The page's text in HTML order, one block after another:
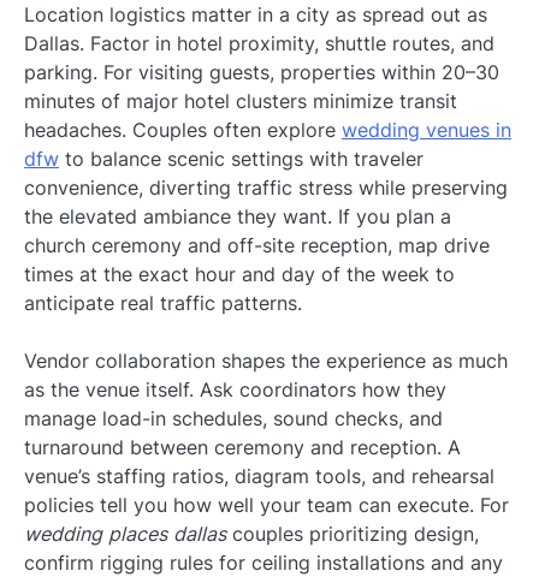
Location logistics matter in a city as spread out as
Dallas. Factor in hotel proximity, shuttle routes, and
parking. For visiting guests, properties within 20–30
minutes of major hotel clusters minimize transit
headaches. Couples often explore wedding venues in
dfw to balance scenic settings with traveler
convenience, diverting traffic stress while preserving
the elevated ambiance they want. If you plan a
church ceremony and off-site reception, map drive
times at the exact hour and day of the week to
anticipate real traffic patterns.
Vendor collaboration shapes the experience as much
as the venue itself. Ask coordinators how they
manage load-in schedules, sound checks, and
turnaround between ceremony and reception. A
venue’s staffing ratios, diagram tools, and rehearsal
policies tell you how well your team can execute. For
wedding places dallascouples prioritizing design,
confirm rigging rules for ceiling installations and any